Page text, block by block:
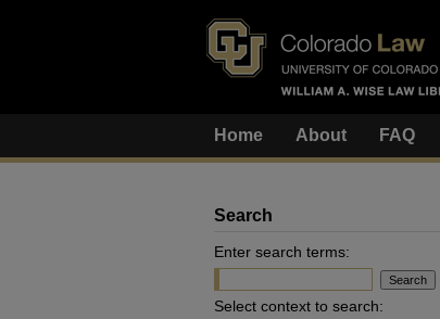
Home About FAQ
Search
Enter search terms:
Select context to search: